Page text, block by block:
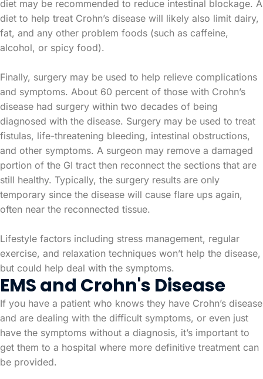
diet may be recommended to reduce intestinal blockage. A
diet to help treat Crohn’s disease will likely also limit dairy,
fat, and any other problem foods (such as caffeine,
alcohol, or spicy food).
Finally, surgery may be used to help relieve complications
and symptoms. About 60 percent of those with Crohn’s
disease had surgery within two decades of being
diagnosed with the disease. Surgery may be used to treat
fistulas, life-threatening bleeding, intestinal obstructions,
and other symptoms. A surgeon may remove a damaged
portion of the GI tract then reconnect the sections that are
still healthy. Typically, the surgery results are only
temporary since the disease will cause flare ups again,
often near the reconnected tissue.
Lifestyle factors including stress management, regular
exercise, and relaxation techniques won’t help the disease,
but could help deal with the symptoms.
EMS and Crohn's Disease
If you have a patient who knows they have Crohn’s disease
and are dealing with the difficult symptoms, or even just
have the symptoms without a diagnosis, it’s important to
get them to a hospital where more definitive treatment can
be provided.